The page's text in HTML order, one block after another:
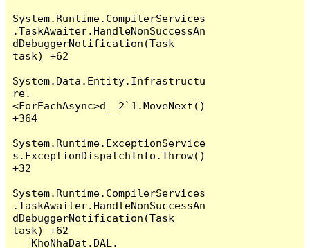
System.Runtime.CompilerServices
.TaskAwaiter.HandleNonSuccessAn
dDebuggerNotification(Task
task) +62
System.Data.Entity.Infrastructu
re.
<ForEachAsync>d__2`1.MoveNext()
+364
System.Runtime.ExceptionService
s.ExceptionDispatchInfo.Throw()
+32
System.Runtime.CompilerServices
.TaskAwaiter.HandleNonSuccessAn
dDebuggerNotification(Task
task) +62